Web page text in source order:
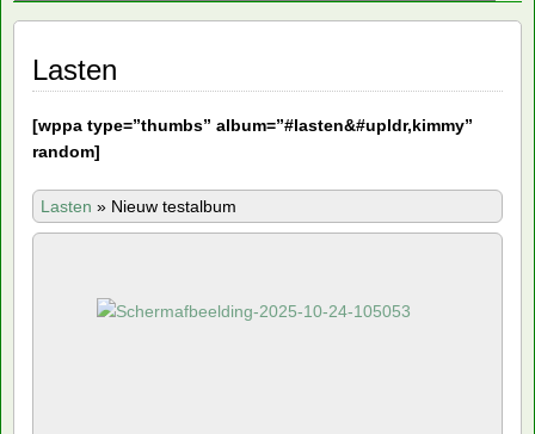
Lasten
[wppa type=”thumbs” album=”#lasten&#upldr,kimmy”
random]
Lasten » Nieuw testalbum